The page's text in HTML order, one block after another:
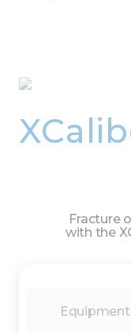
Fracture
with the